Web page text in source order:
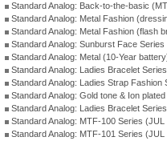
Standard Analog: Back-to-the-basic
Standard Analog: Metal Fashion
Standard Analog: Metal Fashion (flash
Standard Analog: Sunburst Face
Standard Analog: Metal (10-Year
Standard Analog: Ladies Bracelet
Standard Analog: Ladies Strap Fashion
Standard Analog: Gold tone & Ion
Standard Analog: Ladies Bracelet
Standard Analog: MTF-100 Series (JUL
Standard Analog: MTF-101 Series (JUL